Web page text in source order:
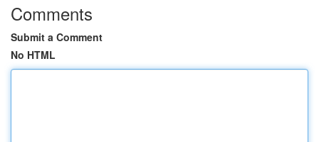
Comments
Submit a Comment
No HTML